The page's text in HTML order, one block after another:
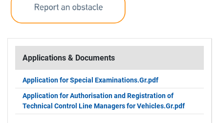
Applications & Documents
Application for Special Examinations.Gr.pdf
Application for Authorisation and Registration of
Technical Control Line Managers for Vehicles.Gr.pdf